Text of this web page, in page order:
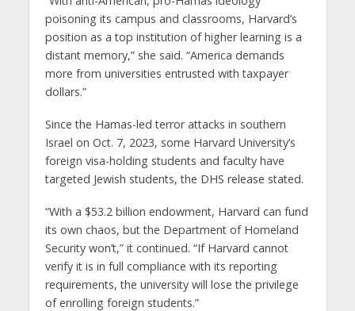
poisoning its campus and classrooms, Harvard’s
position as a top institution of higher learning is a
distant memory,” she said. “America demands
more from universities entrusted with taxpayer
dollars.”
Since the Hamas-led terror attacks in southern
Israel on Oct. 7, 2023, some Harvard University’s
foreign visa-holding students and faculty have
targeted Jewish students, the DHS release stated.
“With a $53.2 billion endowment, Harvard can fund
its own chaos, but the Department of Homeland
Security won’t,” it continued. “If Harvard cannot
verify it is in full compliance with its reporting
requirements, the university will lose the privilege
of enrolling foreign students.”